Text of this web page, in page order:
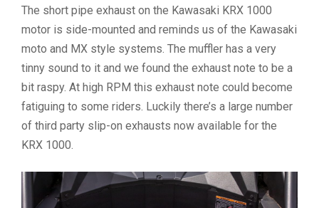
The short pipe exhaust on the Kawasaki KRX 1000
motor is side-mounted and reminds us of the Kawasaki
moto and MX style systems. The muffler has a very
tinny sound to it and we found the exhaust note to be a
bit raspy. At high RPM this exhaust note could become
fatiguing to some riders. Luckily there’s a large number
of third party slip-on exhausts now available for the
KRX 1000.